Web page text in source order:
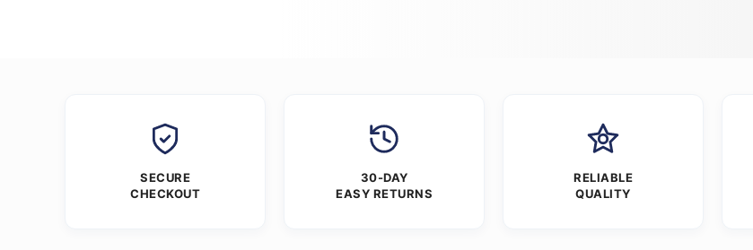
SECURE
CHECKOUT
30-DAY
EASY RETURNS
RELIABLE
QUALITY